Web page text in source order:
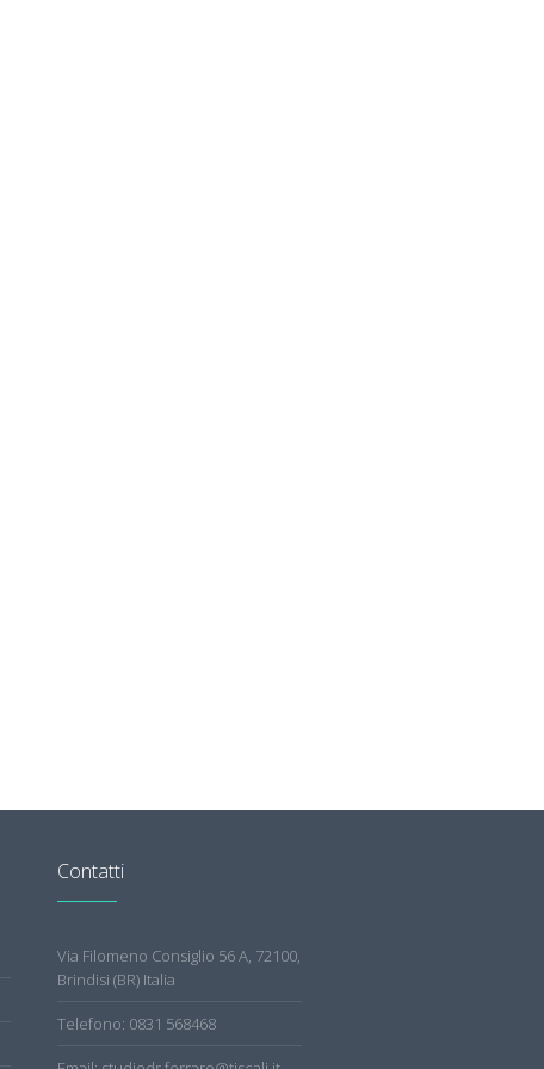
Contatti
Via Filomeno Consiglio 56 A, 72100,
Brindisi (BR) Italia
Telefono: 0831 568468